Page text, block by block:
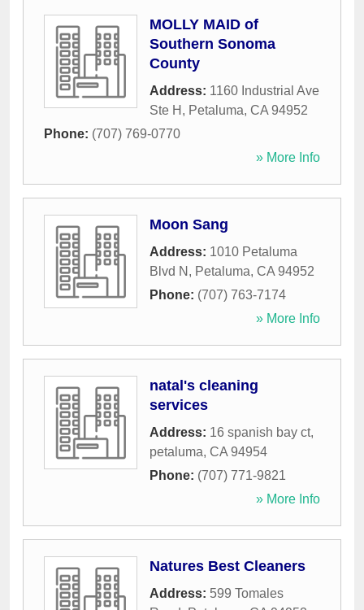
MOLLY MAID of
Southern Sonoma
County
Address: 1160 Industrial Ave
Ste H , Petaluma, CA 94952
Phone: (707) 769-0770
» More Info
Moon Sang
Address: 1010 Petaluma
Blvd N , Petaluma, CA 94952
Phone: (707) 763-7174
» More Info
natal's cleaning
services
Address: 16 spanish bay ct,
petaluma, CA 94954
Phone: (707) 771-9821
» More Info
Natures Best Cleaners
Address: 599 Tomales